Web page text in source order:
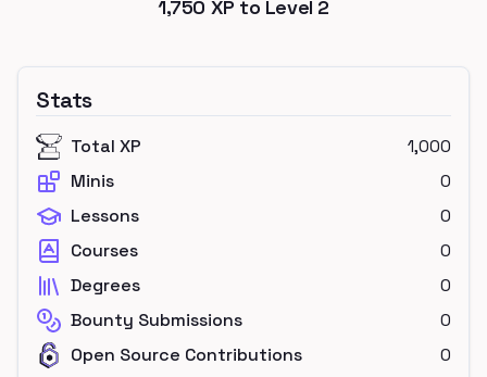
1,750 XP to Level 2
Stats
Total XP
1,000
Minis
0
Lessons
0
Courses
0
Degrees
0
Bounty Submissions
0
Open Source Contributions
0